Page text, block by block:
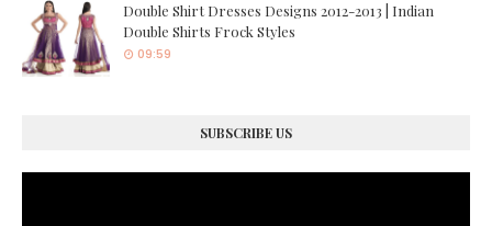
Double Shirt Dresses Designs 2012-2013 | Indian
Double Shirts Frock Styles
09:59
SUBSCRIBE US